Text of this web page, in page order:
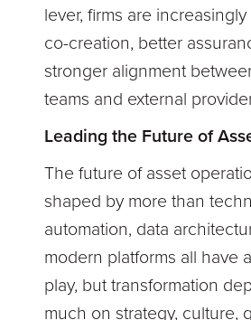
lever, firms are
co-creation, better
stronger alignment
teams and external
Leading the Future of
The future of asset
shaped by more than
automation, data
modern platforms all have
play, but transformation
much on strategy, culture,